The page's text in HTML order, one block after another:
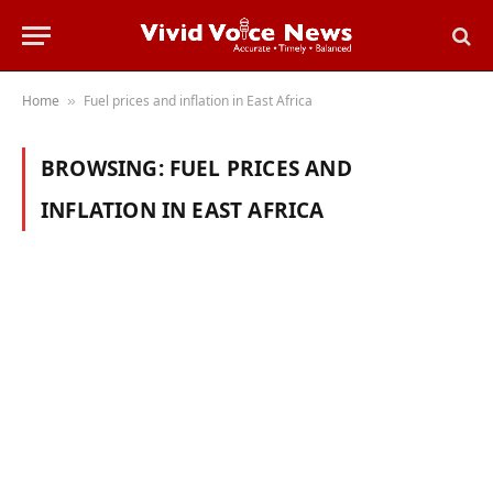
Home » Fuel prices and inflation in East Africa
BROWSING: FUEL PRICES AND
INFLATION IN EAST AFRICA